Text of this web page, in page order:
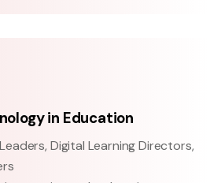
in Education
Digital Learning Directors,